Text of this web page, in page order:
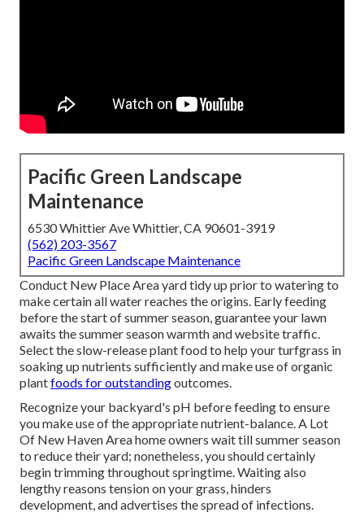
Pacific Green Landscape
Maintenance
6530 Whittier Ave Whittier, CA 90601-3919
(562) 203-3567
Pacific Green Landscape Maintenance
Conduct New Place Area yard tidy up prior to watering to
make certain all water reaches the origins. Early feeding
before the start of summer season, guarantee your lawn
awaits the summer season warmth and website traffic.
Select the slow-release plant food to help your turfgrass in
soaking up nutrients sufficiently and make use of organic
plantfoods for outstandingoutcomes.
Recognize your backyard's pH before feeding to ensure
you make use of the appropriate nutrient-balance. A Lot
Of New Haven Area home owners wait till summer season
to reduce their yard; nonetheless, you should certainly
begin trimming throughout springtime. Waiting also
lengthy reasons tension on your grass, hinders
development, and advertises the spread of infections.